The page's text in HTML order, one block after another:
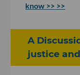
know >> >>
A
justice